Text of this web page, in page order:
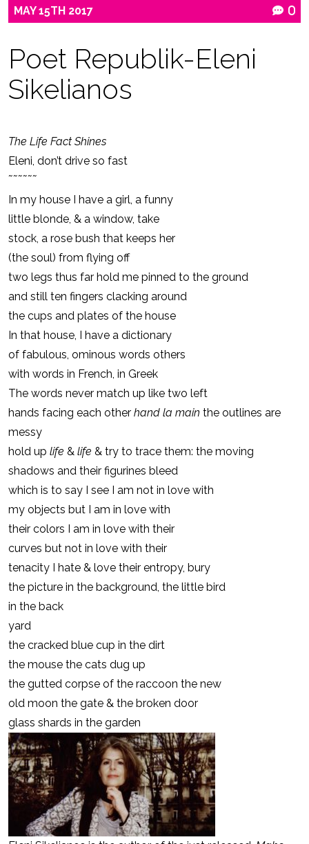
MAY 15TH 2017 0
Poet Republik-Eleni
Sikelianos
The Life Fact Shines
Eleni, don’t drive so fast
˜˜˜˜˜˜
In my house I have a girl, a funny
little blonde, & a window, take
stock, a rose bush that keeps her
(the soul) from flying off
two legs thus far hold me pinned to the ground
and still ten fingers clacking around
the cups and plates of the house
In that house, I have a dictionary
of fabulous, ominous words others
with words in French, in Greek
The words never match up like two left
hands facing each other hand la main the outlines are
messy
hold up life & life & try to trace them: the moving
shadows and their figurines bleed
which is to say I see I am not in love with
my objects but I am in love with
their colors I am in love with their
curves but not in love with their
tenacity I hate & love their entropy, bury
the picture in the background, the little bird
in the back
yard
the cracked blue cup in the dirt
the mouse the cats dug up
the gutted corpse of the raccoon the new
old moon the gate & the broken door
glass shards in the garden